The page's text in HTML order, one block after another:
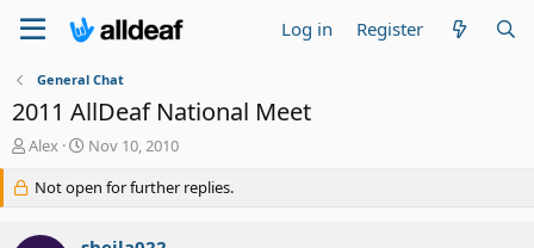
Log in Register
General Chat
2011 AllDeaf National Meet
T
r
e
a
Alex
S
a
r
Nov 10, 2010
Not open for further replies.